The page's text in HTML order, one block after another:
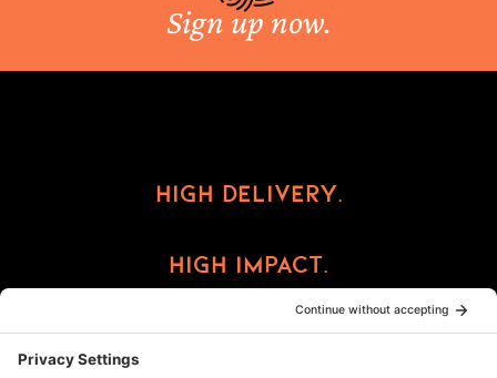
Sign up now.
High Delivery.
High Impact.
High Reward.